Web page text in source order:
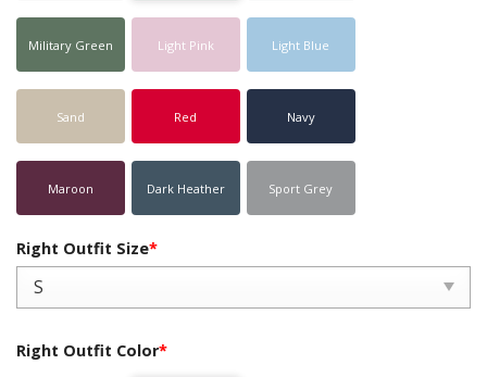
Military Green Light Pink Light Blue
Sand Red Navy
Maroon Dark Heather Sport Grey
Right Outfit Size*
Right Outfit Color*